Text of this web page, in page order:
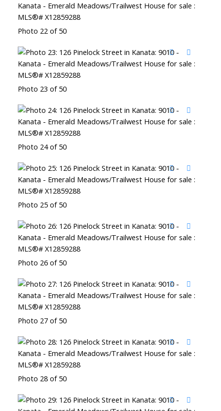
Photo 22 of 50
Photo 23 of 50
Photo 24 of 50
Photo 25 of 50
Photo 26 of 50
Photo 27 of 50
Photo 28 of 50